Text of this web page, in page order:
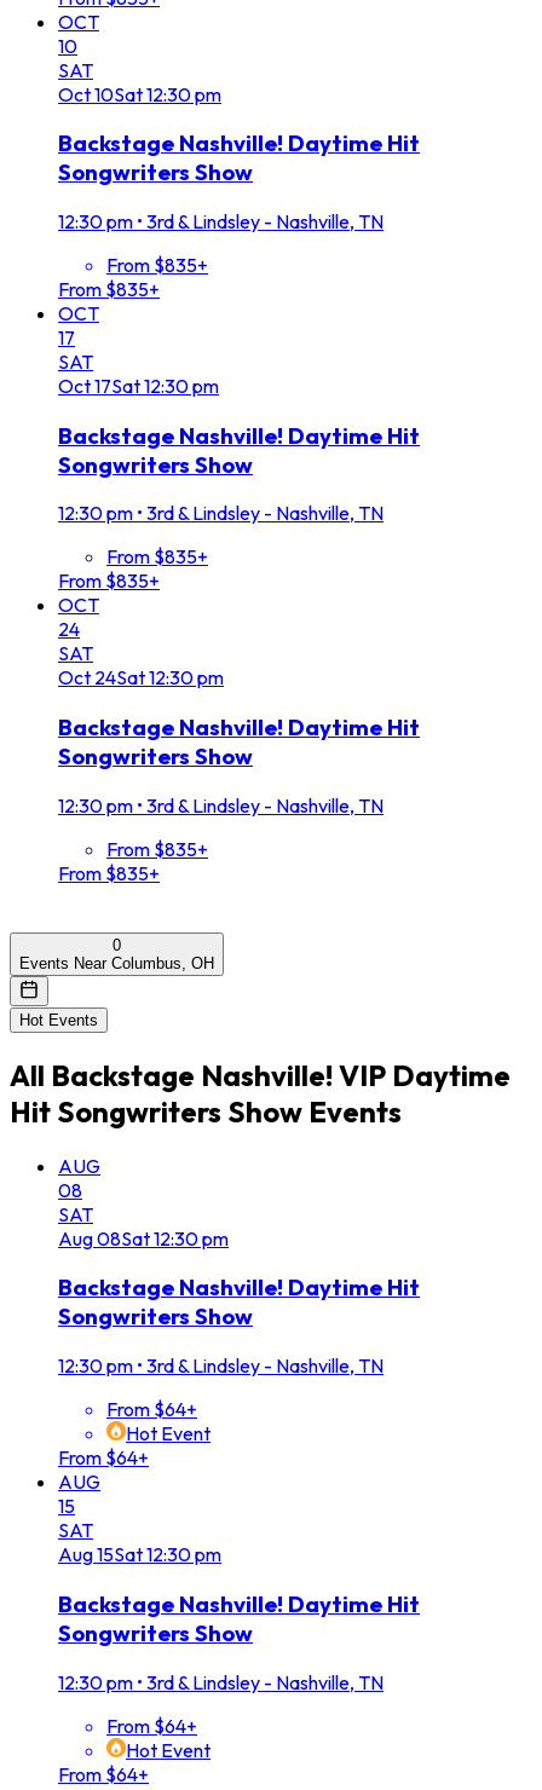
OCT
10
SAT
Oct10Sat12:30 pm
Backstage Nashville! Daytime Hit
Songwriters Show
12:30 pm • 3rd & Lindsley - Nashville, TN
From $835+
From $835+
OCT
17
SAT
Oct17Sat12:30 pm
Backstage Nashville! Daytime Hit
Songwriters Show
12:30 pm • 3rd & Lindsley - Nashville, TN
From $835+
From $835+
OCT
24
SAT
Oct 24Sat12:30 pm
Backstage Nashville! Daytime Hit
Songwriters Show
12:30 pm • 3rd & Lindsley - Nashville, TN
From $835+
From $835+
0
Events Near Columbus, OH
Hot Events
All Backstage Nashville! VIP Daytime
Hit Songwriters Show Events
AUG
08
SAT
Aug08Sat12:30 pm
Backstage Nashville! Daytime Hit
Songwriters Show
12:30 pm • 3rd & Lindsley - Nashville, TN
From $64+
Hot Event
From $64+
AUG
15
SAT
Aug15Sat12:30 pm
Backstage Nashville! Daytime Hit
Songwriters Show
12:30 pm • 3rd & Lindsley - Nashville, TN
From $64+
Hot Event
From $64+